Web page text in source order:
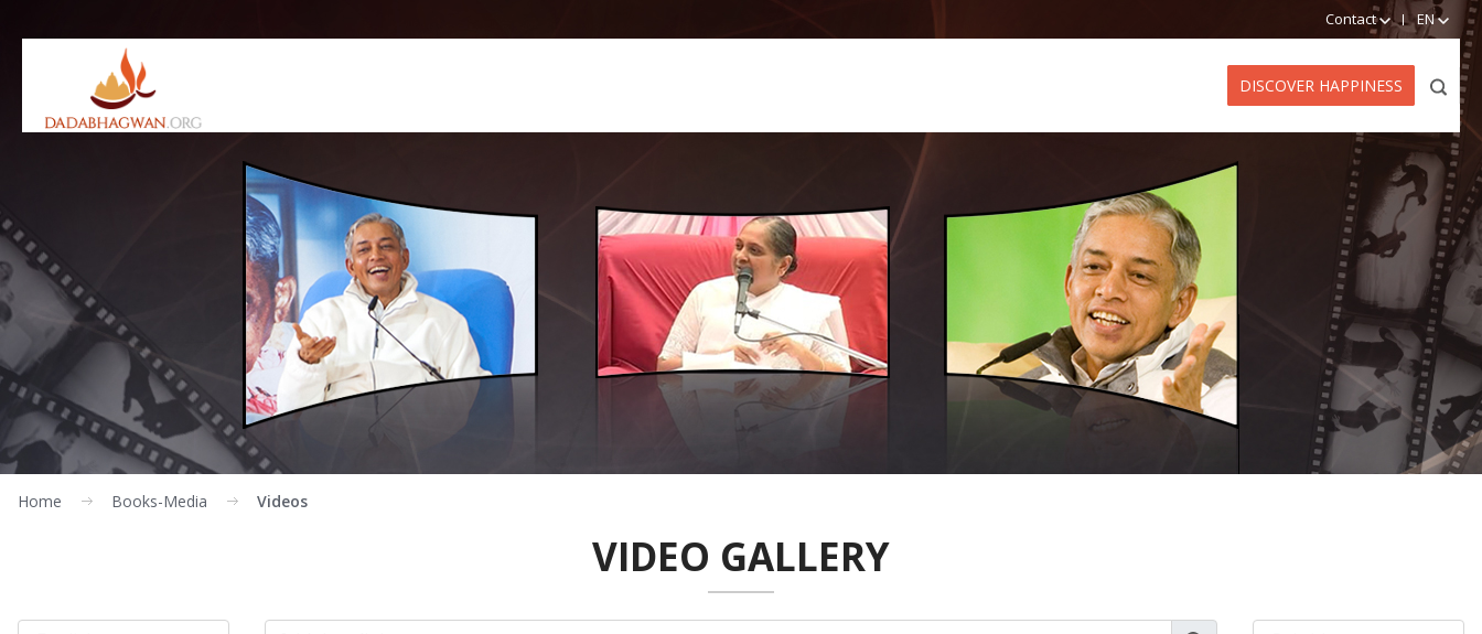
Contact EN
DISCOVER HAPPINESS
Home Books-Media Videos
VIDEO GALLERY